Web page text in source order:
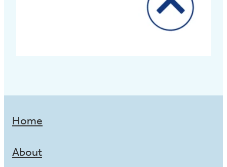
Home
About